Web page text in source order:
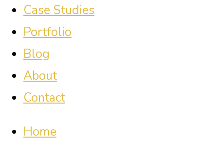
Case Studies
Portfolio
Blog
About
Contact
Home